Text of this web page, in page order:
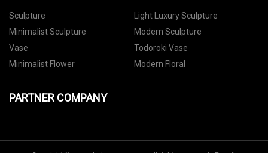
Sculpture
Light Luxury Sculpture
Minimalist Sculpture
Modern Sculpture
Vase
Todoroki Vase
Minimalist Flower
Modern Floral
PARTNER COMPANY